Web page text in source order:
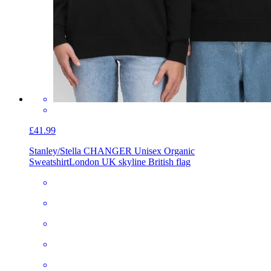
£41.99
Stanley/Stella CHANGER Unisex Organic
SweatshirtLondon UK skyline British flag